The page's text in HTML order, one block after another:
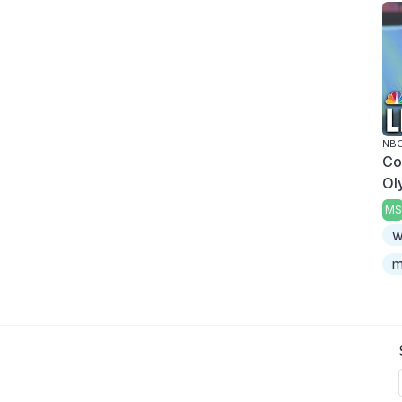
MS